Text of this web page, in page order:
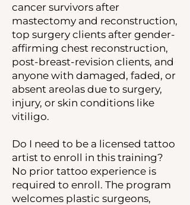
cancer survivors after
mastectomy and reconstruction,
top surgery clients after gender-
affirming chest reconstruction,
post-breast-revision clients, and
anyone with damaged, faded, or
absent areolas due to surgery,
injury, or skin conditions like
vitiligo.
Do I need to be a licensed tattoo
artist to enroll in this training?
No prior tattoo experience is
required to enroll. The program
welcomes plastic surgeons,